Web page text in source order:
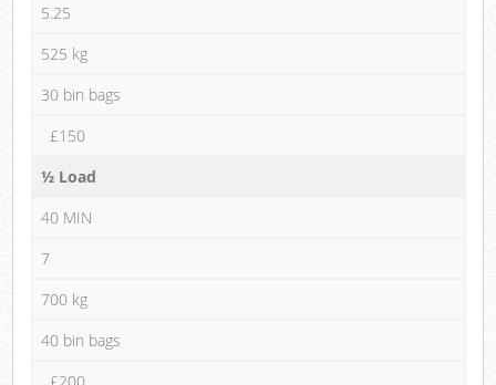
5.25
525 kg
30 bin bags
£150
½ Load
40 MIN
7
700 kg
40 bin bags
£200